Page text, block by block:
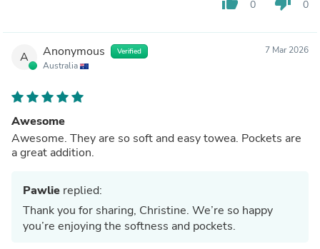
0 0
A Anonymous Verified
Australia
7 Mar 2026
Awesome
Awesome. They are so soft and easy towea. Pockets are
a great addition.
Pawlie replied:
Thank you for sharing, Christine. We’re so happy
you’re enjoying the softness and pockets.